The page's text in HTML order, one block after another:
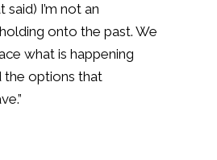
I’m not an
onto the past. We
what is happening
the options that